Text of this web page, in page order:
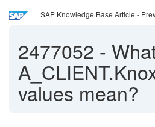
SAP Knowledge Base Article -
2477052 -
values mean?